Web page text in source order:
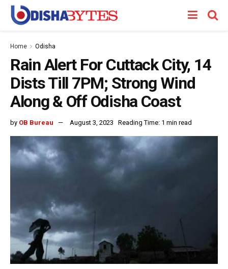
Home Odisha
Rain Alert For Cuttack City, 14
Dists Till 7PM; Strong Wind
Along & Off Odisha Coast
by OB Bureau August 3, 2023 Reading Time: 1 min read